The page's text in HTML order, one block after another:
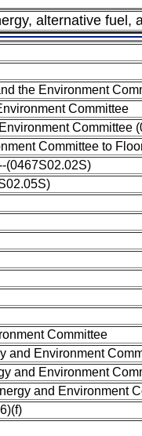
alternative fuel,
the Environment
Committee
Committee
Committee to
(0467S02.02S)
Committee
and Environment
and Environment
and Environment